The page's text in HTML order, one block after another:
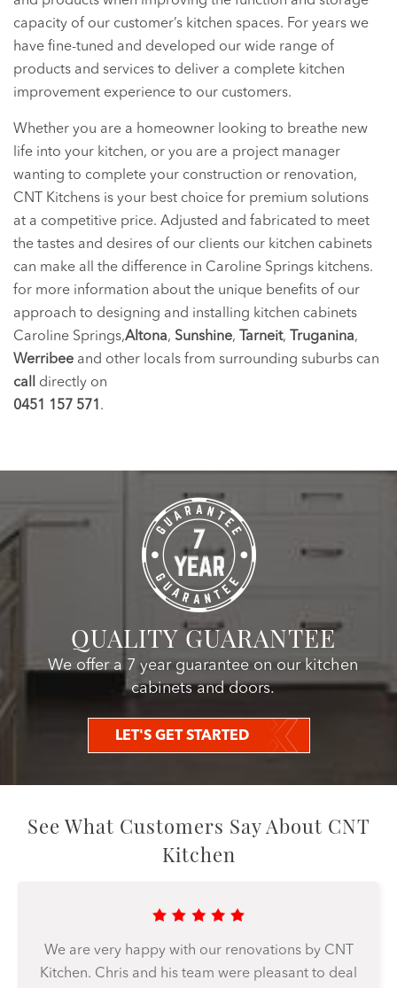
capacity of our customer’s kitchen spaces. For years we
have fine-tuned and developed our wide range of
products and services to deliver a complete kitchen
improvement experience to our customers.
Whether you are a homeowner looking to breathe new
life into your kitchen, or you are a project manager
wanting to complete your construction or renovation,
CNT Kitchens is your best choice for premium solutions
at a competitive price. Adjusted and fabricated to meet
the tastes and desires of our clients our kitchen cabinets
can make all the difference in Caroline Springs kitchens.
for more information about the unique benefits of our
approach to designing and installing kitchen cabinets
Caroline Springs,Altona, Sunshine, Tarneit, Truganina,
Werribee and other locals from surrounding suburbs can
call
directly on
0451 157 571 .
QUALITY GUARANTEE
We offer a 7 year guarantee on our kitchen
cabinets and doors.
LET'S GET STARTED
See What Customers Say About CNT
Kitchen
We are very happy with our renovations by CNT
Kitchen. Chris and his team were pleasant to deal